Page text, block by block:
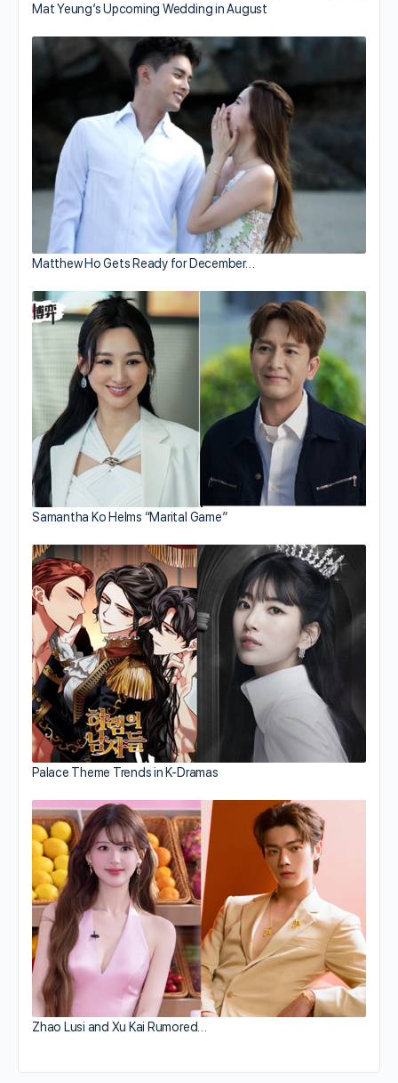
Mat Yeung’s Upcoming Wedding in August
Matthew Ho Gets Ready for December…
Samantha Ko Helms “Marital Game”
Palace Theme Trends in K-Dramas
Zhao Lusi and Xu Kai Rumored…